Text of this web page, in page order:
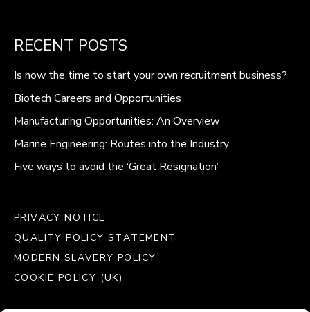
RECENT POSTS
Is now the time to start your own recruitment business?
Biotech Careers and Opportunities
Manufacturing Opportunities: An Overview
Marine Engineering: Routes into the Industry
Five ways to avoid the ‘Great Resignation’
PRIVACY NOTICE
QUALITY POLICY STATEMENT
MODERN SLAVERY POLICY
COOKIE POLICY (UK)